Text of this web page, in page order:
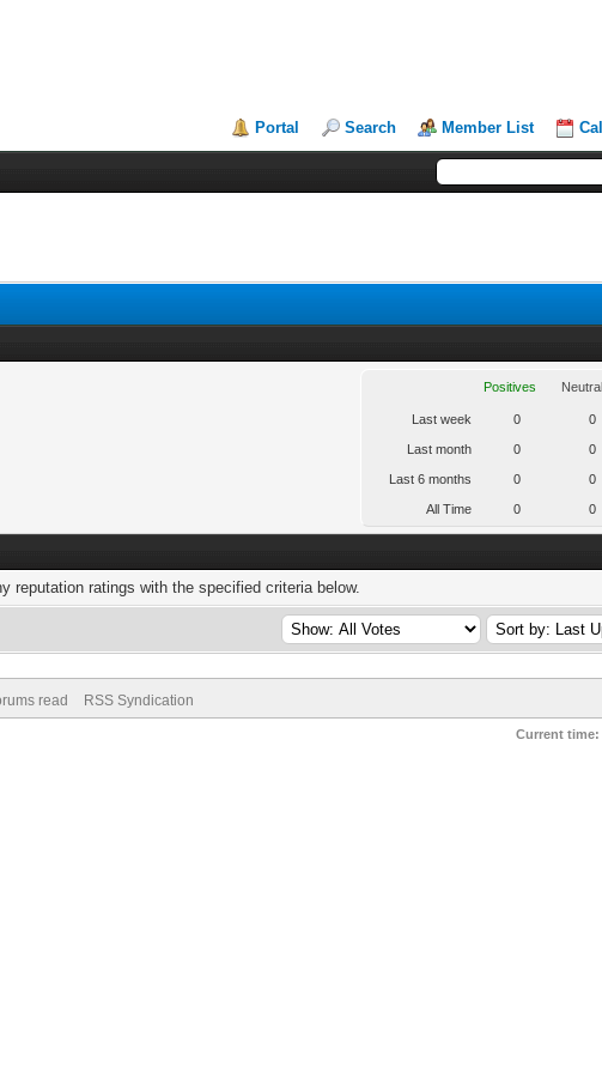
Portal Search Member List
Positives
Last week 0 0
Last month 0 0
Last 6 months 0 0
All Time 0 0
reputation ratings with the specified criteria below.
read RSS Syndication
Current time: